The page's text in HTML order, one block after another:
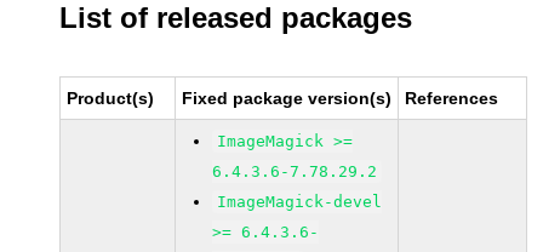
List of released packages
Product(s) Fixed package version(s) References
ImageMagick >=
6.4.3.6-7.78.29.2
ImageMagick-devel
>= 6.4.3.6-